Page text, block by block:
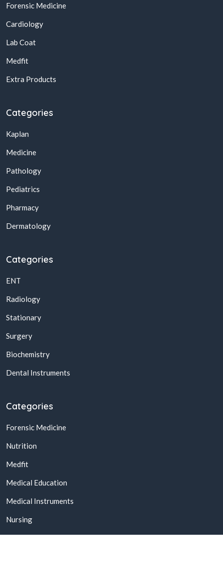
Forensic Medicine
Cardiology
Lab Coat
Medfit
Extra Products
Categories
Kaplan
Medicine
Pathology
Pediatrics
Pharmacy
Dermatology
Categories
ENT
Radiology
Stationary
Surgery
Biochemistry
Dental Instruments
Categories
Forensic Medicine
Nutrition
Medfit
Medical Education
Medical Instruments
Nursing